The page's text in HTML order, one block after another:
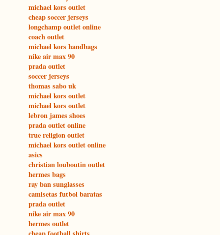
michael kors outlet
cheap soccer jerseys
longchamp outlet online
coach outlet
michael kors handbags
nike air max 90
prada outlet
soccer jerseys
thomas sabo uk
michael kors outlet
michael kors outlet
lebron james shoes
prada outlet online
true religion outlet
michael kors outlet online
asics
christian louboutin outlet
hermes bags
ray ban sunglasses
camisetas futbol baratas
prada outlet
nike air max 90
hermes outlet